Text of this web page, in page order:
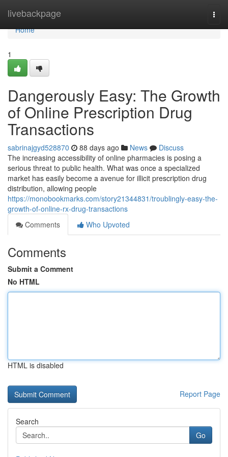
livebackpage
Home
Home
1
Dangerously Easy: The Growth
of Online Prescription Drug
Transactions
sabrinajgyd528870 88 days ago News
Discuss
The increasing accessibility of online pharmacies is posing a
serious threat to public health. What was once a specialized
market has easily become a avenue for illicit prescription drug
distribution, allowing people
https://monobookmarks.com/story21344831/troublingly-easy-the-
growth-of-online-rx-drug-transactions
Comments
Who Upvoted
Comments
Submit a Comment
No HTML
HTML is disabled
Report Page
Search
Go